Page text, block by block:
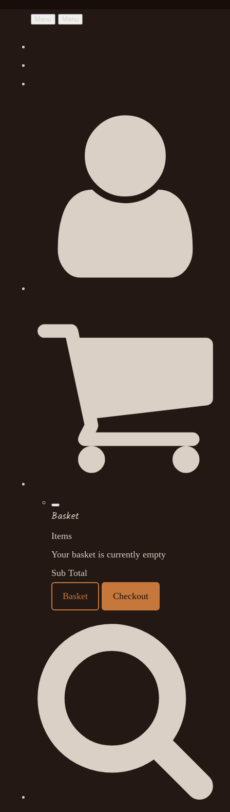
Menu Menu
Basket
Items
Your basket is currently empty
Sub Total
Basket Checkout